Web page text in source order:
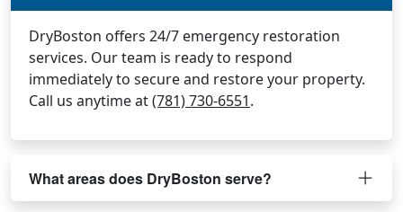
DryBoston offers 24/7 emergency restoration
services. Our team is ready to respond
immediately to secure and restore your property.
Call us anytime at(781) 730-6551.
What areas does DryBoston serve?